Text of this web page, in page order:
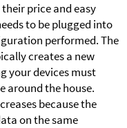
price and easy
to be plugged into
performed. The
creates a new
your devices must
around the house.
because the
on the same